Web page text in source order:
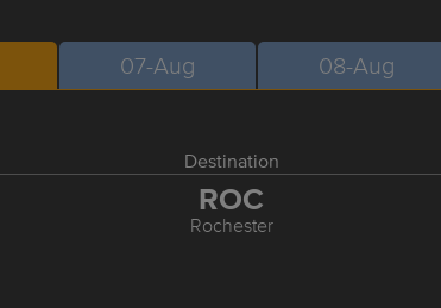
07-Aug 08-Aug
Destination
ROC
Rochester